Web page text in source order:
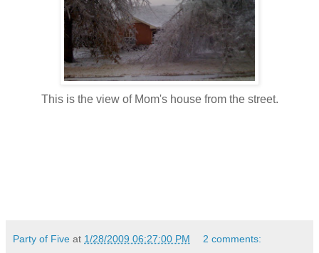
This is the view of Mom's house from the street.
Party of Five at 1/28/2009 06:27:00 PM 2 comments: